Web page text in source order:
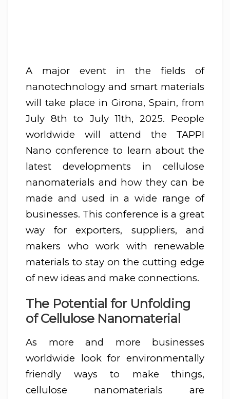
A major event in the fields of
nanotechnology and smart materials
will take place in Girona, Spain, from
July 8th to July 11th, 2025. People
worldwide will attend the TAPPI
Nano conference to learn about the
latest developments in cellulose
nanomaterials and how they can be
made and used in a wide range of
businesses. This conference is a great
way for exporters, suppliers, and
makers who work with renewable
materials to stay on the cutting edge
of new ideas and make connections.
The Potential for Unfolding
of Cellulose Nanomaterial
As more and more businesses
worldwide look for environmentally
friendly ways to make things,
cellulose nanomaterials are